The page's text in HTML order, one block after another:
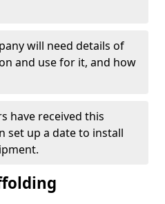
will need details of
and use for it, and how
have received this
set up a date to install